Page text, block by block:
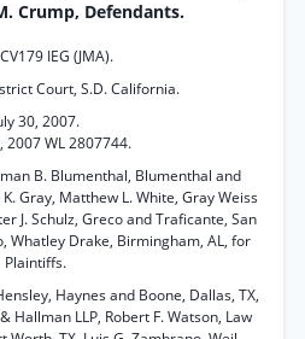
Crump, Defendants.
IEG (JMA).
Court, S.D. California.
30, 2007.
2007 WL 2807744.
B. Blumenthal, Blumenthal and
Gray, Matthew L. White, Gray Weiss
J. Schulz, Greco and Traficante, San
Whatley Drake, Birmingham, AL, for
Plaintiffs.
Haynes and Boone, Dallas, TX,
Hallman LLP, Robert F. Watson, Law